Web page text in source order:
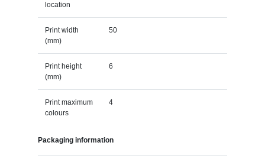
location
Print width
(mm)
50
Print height
(mm)
6
Print maximum
colours
4
Packaging information